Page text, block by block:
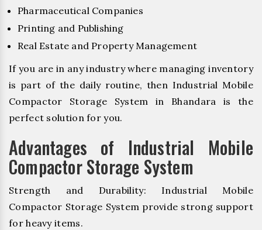
Pharmaceutical Companies
Printing and Publishing
Real Estate and Property Management
If you are in any industry where managing inventory
is part of the daily routine, then Industrial Mobile
Compactor Storage System in Bhandara is the
perfect solution for you.
Advantages of Industrial Mobile
Compactor Storage System
Strength and Durability: Industrial Mobile
Compactor Storage System provide strong support
for heavy items.